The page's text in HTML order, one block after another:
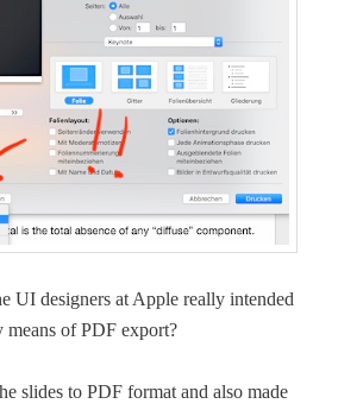
UI design­ers at Apple real­ly intend­ed
means of PDF export?
slides to PDF for­mat and also made